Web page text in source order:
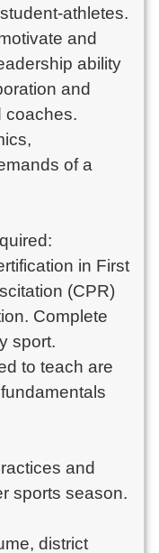
athletes.
and
ability
and
coaches.
of a
in First
(CPR)
Complete
sport.
to teach are
and
sports season.
district